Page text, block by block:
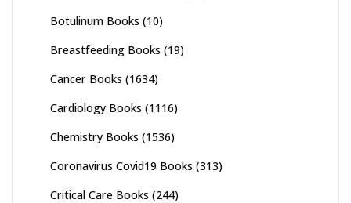
Botulinum Books (10)
Breastfeeding Books (19)
Cancer Books (1634)
Cardiology Books (1116)
Chemistry Books (1536)
Coronavirus Covid19 Books (313)
Critical Care Books (244)